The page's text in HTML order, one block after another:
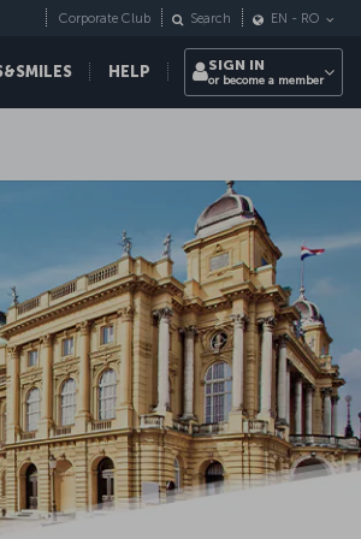
HELP
Corporate Club Search EN - RO
SIGN IN
or become a member